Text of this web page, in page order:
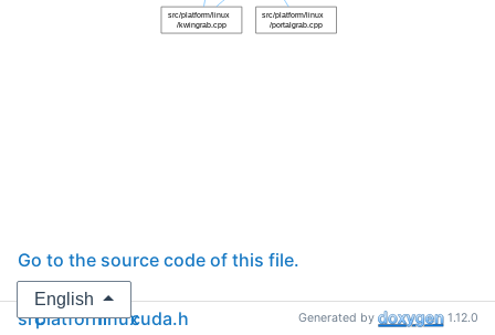
Go to the source code of this file.
srcplatformlinuxcuda.h Generated by 1.12.0
English